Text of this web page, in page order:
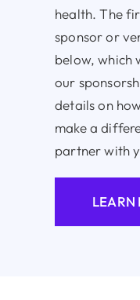
health. The
sponsor or
below, which
our
details on
make a
partner with
LEARN